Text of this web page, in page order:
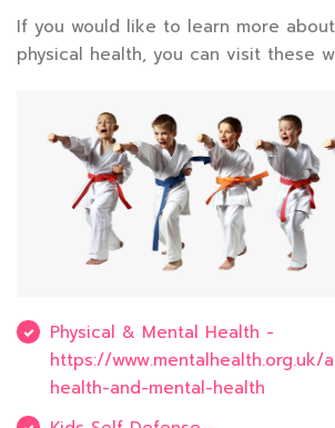
If you would like to learn more
physical health, you can visit these
Physical & Mental Health -
https://
health-and-mental-health